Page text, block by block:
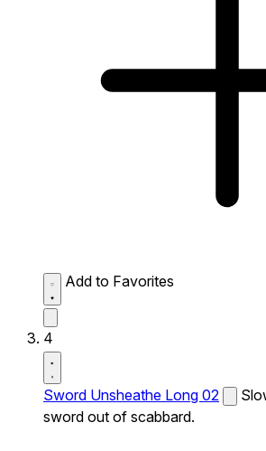
Add to Favorites
4
Sword Unsheathe Long 02
sword out of scabbard.